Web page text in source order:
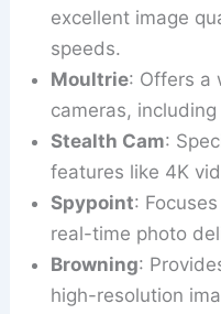
excellent image
speeds.
Moultrie: Offers a
cameras,
Stealth Cam:
features like 4K
Spypoint:
real-time photo
Browning:
high-resolution